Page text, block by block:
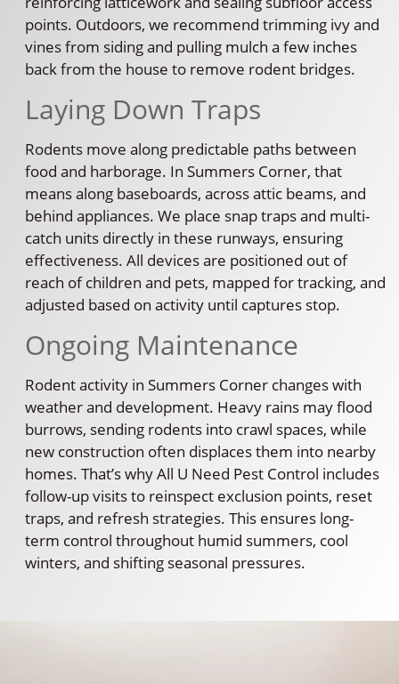
points. Outdoors, we recommend trimming ivy and
vines from siding and pulling mulch a few inches
back from the house to remove rodent bridges.
Laying Down Traps
Rodents move along predictable paths between
food and harborage. In Summers Corner, that
means along baseboards, across attic beams, and
behind appliances. We place snap traps and multi-
catch units directly in these runways, ensuring
effectiveness. All devices are positioned out of
reach of children and pets, mapped for tracking, and
adjusted based on activity until captures stop.
Ongoing Maintenance
Rodent activity in Summers Corner changes with
weather and development. Heavy rains may flood
burrows, sending rodents into crawl spaces, while
new construction often displaces them into nearby
homes. That’s why All U Need Pest Control includes
follow-up visits to reinspect exclusion points, reset
traps, and refresh strategies. This ensures long-
term control throughout humid summers, cool
winters, and shifting seasonal pressures.